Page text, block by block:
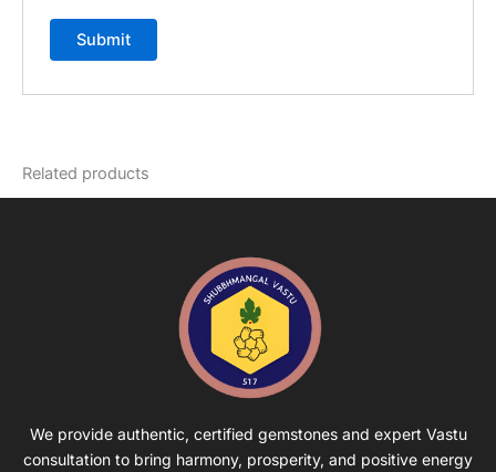
Related products
We provide authentic, certified gemstones and expert Vastu
consultation to bring harmony, prosperity, and positive energy